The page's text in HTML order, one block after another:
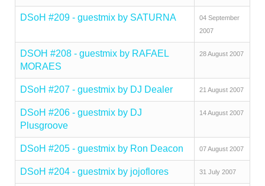
DSoH #209 - guestmix by SATURNA
04 September
2007
DSOH #208 - guestmix by RAFAEL
MORAES
28 August 2007
DSoH #207 - guestmix by DJ Dealer 21 August 2007
DSoH #206 - guestmix by DJ
Plusgroove
14 August 2007
DSoH #205 - guestmix by Ron Deacon 07 August 2007
DSoH #204 - guestmix by jojoflores 31 July 2007